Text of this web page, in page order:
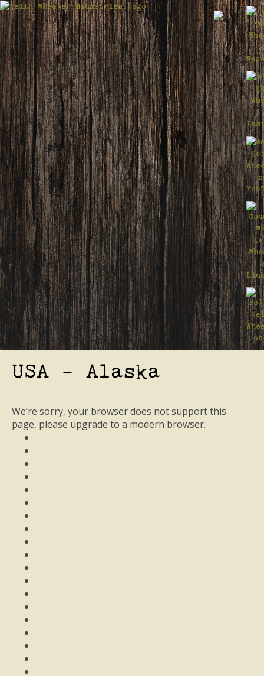
USA - Alaska
We’re sorry, your browser does not support this
page, please upgrade to a modern browser.